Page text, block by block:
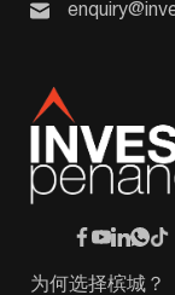
为何选择槟城？